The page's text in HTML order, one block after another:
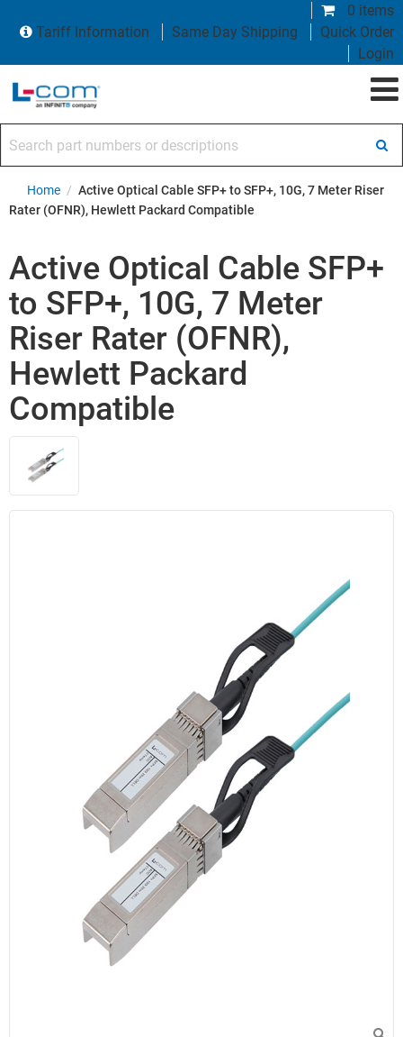
0 items
Tariff Information
Same Day Shipping
Quick Order
Login
Home / Active Optical Cable SFP+ to SFP+, 10G, 7 Meter Riser
Rater (OFNR), Hewlett Packard Compatible
Active Optical Cable SFP+
to SFP+, 10G, 7 Meter
Riser Rater (OFNR),
Hewlett Packard
Compatible